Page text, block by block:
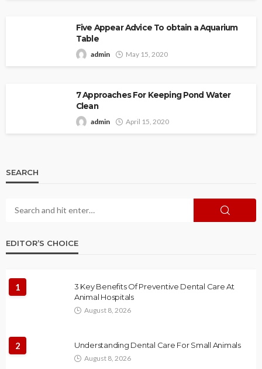
Five Appear Advice To obtain a Aquarium
Table
admin May 15, 2020
7 Approaches For Keeping Pond Water
Clean
admin April 15, 2020
SEARCH
EDITOR’S CHOICE
1
3 Key Benefits Of Preventive Dental Care At
Animal Hospitals
August 8, 2026
2 Understanding Dental Care For Small Animals
August 8, 2026